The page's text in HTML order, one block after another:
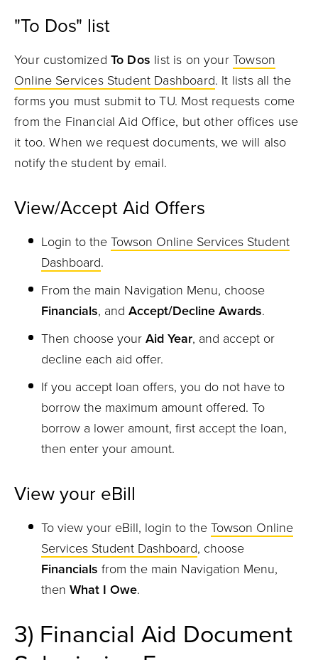
"To Dos" list
Your customized To Dos list is on yourTowson
Online Services Student Dashboard. It lists all the
forms you must submit to TU. Most requests come
from the Financial Aid Office, but other offices use
it too. When we request documents, we will also
notify the student by email.
View/Accept Aid Offers
Login to the Towson Online Services Student
Dashboard.
From the main Navigation Menu, choose
Financials, and Accept/Decline Awards.
Then choose your Aid Year, and accept or
decline each aid offer.
If you accept loan offers, you do not have to
borrow the maximum amount offered. To
borrow a lower amount, first accept the loan,
then enter your amount.
View your eBill
To view your eBill, login to the Towson Online
Services Student Dashboard, choose
Financials from the main Navigation Menu,
then What I Owe.
3) Financial Aid Document